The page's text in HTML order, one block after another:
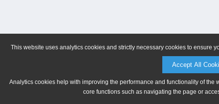
This website uses analytics cookies and strictly necessary cookies to ensure
Accept All
Analytics cookies help with improving the performance and functionality of
core functions such as navigating the page or